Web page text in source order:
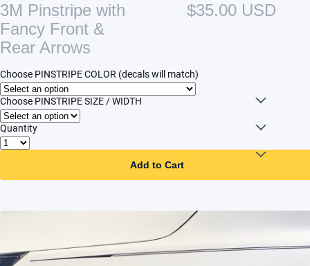
3M Pinstripe with
Fancy Front &
Rear Arrows
$35.00 USD
Choose PINSTRIPE COLOR (decals will match)
Choose PINSTRIPE SIZE / WIDTH
Quantity
Add to Cart